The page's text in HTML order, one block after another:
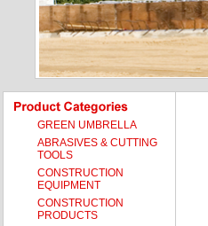
GREEN UMBRELLA
ABRASIVES & CUTTING
TOOLS
CONSTRUCTION
EQUIPMENT
CONSTRUCTION
PRODUCTS